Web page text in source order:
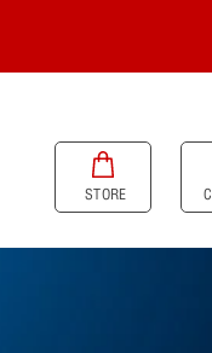
STORE